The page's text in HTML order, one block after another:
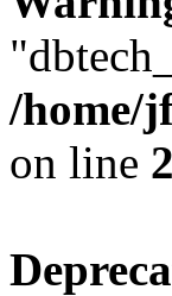
/home/
on line